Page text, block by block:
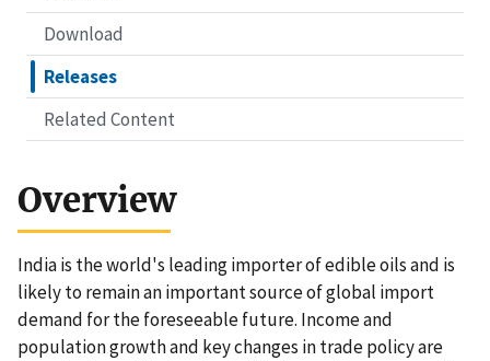
Download
Releases
Related Content
Overview
India is the world's leading importer of edible oils and is
likely to remain an important source of global import
demand for the foreseeable future. Income and
population growth and key changes in trade policy are